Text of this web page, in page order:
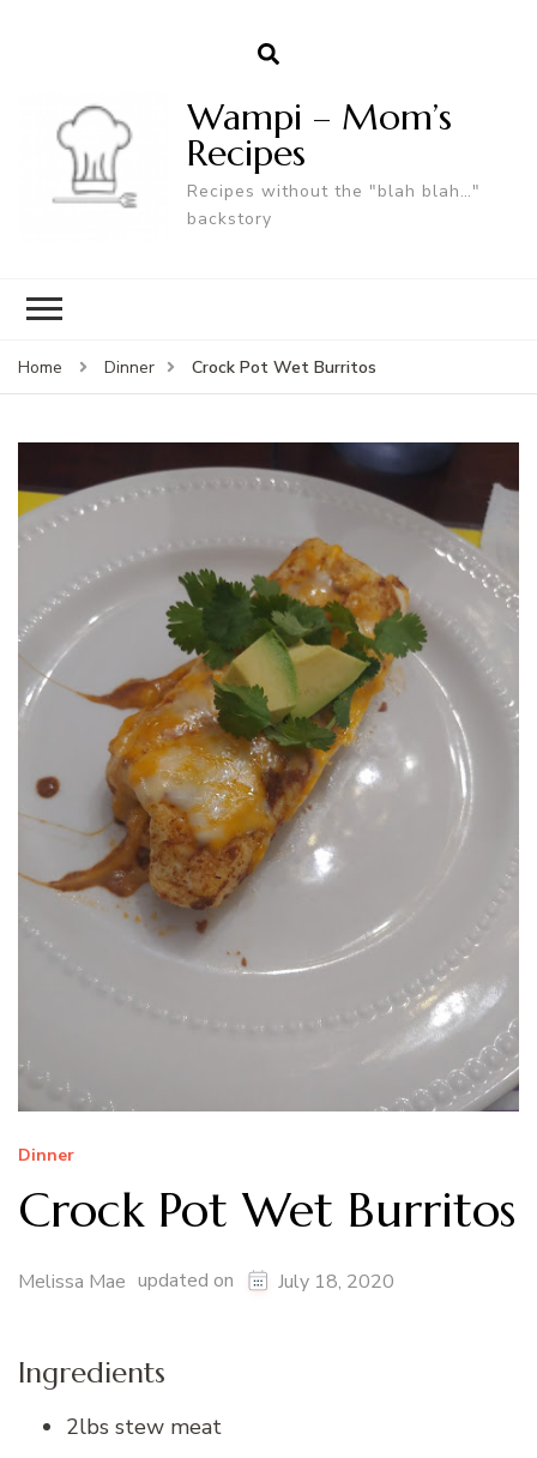
Wampi – Mom’s
Recipes
Recipes without the "blah blah…"
backstory
Home Dinner Crock Pot Wet Burritos
Dinner
Crock Pot Wet Burritos
Melissa Mae updated on July 18, 2020
Ingredients
2lbs stew meat